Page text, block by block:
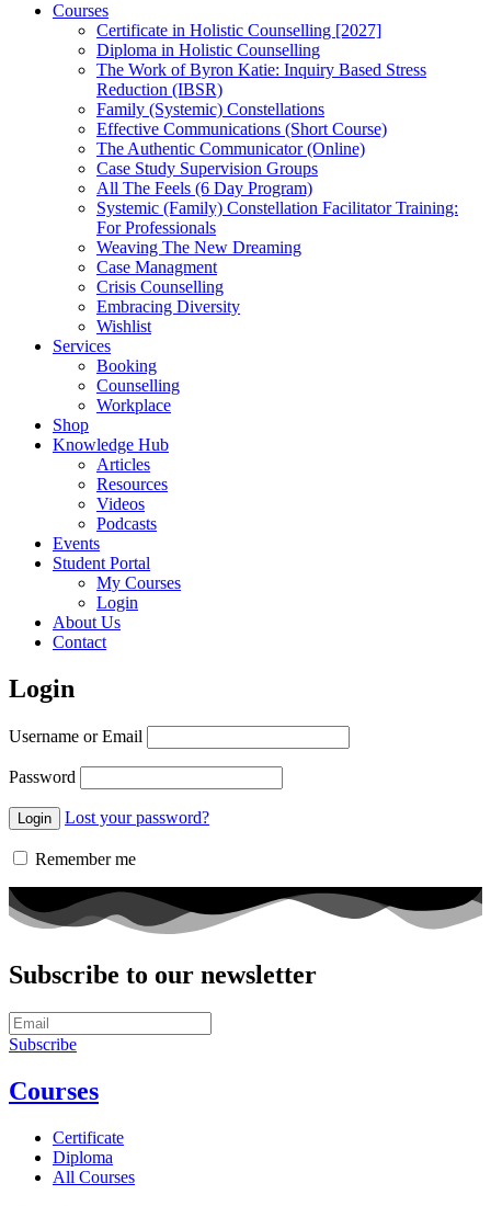
Courses
Certificate in Holistic Counselling [2027]
Diploma in Holistic Counselling
The Work of Byron Katie: Inquiry Based Stress
Reduction (IBSR)
Family (Systemic) Constellations
Effective Communications (Short Course)
The Authentic Communicator (Online)
Case Study Supervision Groups
All The Feels (6 Day Program)
Systemic (Family) Constellation Facilitator Training:
For Professionals
Weaving The New Dreaming
Case Managment
Crisis Counselling
Embracing Diversity
Wishlist
Services
Booking
Counselling
Workplace
Shop
Knowledge Hub
Articles
Resources
Videos
Podcasts
Events
Student Portal
My Courses
Login
About Us
Contact
Login
Username or Email
Password
Lost your password?
Remember me
Subscribe to our newsletter
Subscribe
Courses
Certificate
Diploma
All Courses